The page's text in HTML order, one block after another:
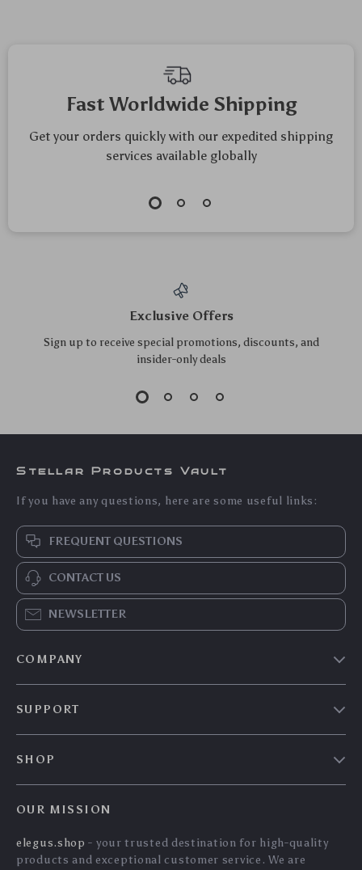
Fast Worldwide Shipping
Get your orders quickly with our expedited shipping
services available globally
Exclusive Offers
Sign up to receive special promotions, discounts, and
insider-only deals
Stellar Products Vault
If you have any questions, here are some useful links:
FREQUENT QUESTIONS
CONTACT US
NEWSLETTER
COMPANY
Affiliates
SUPPORT
Country Availability
SHOP
What’s New
OUR MISSION
elegus.shop - your trusted destination for high-quality
products and exceptional customer service. We are